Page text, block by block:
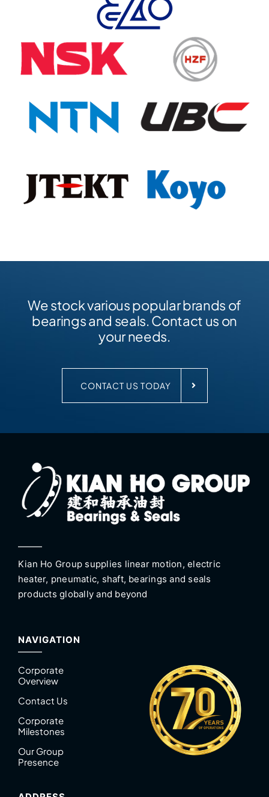
We stock various popular brands of
bearings and seals. Contact us on
your needs.
CONTACT US TODAY
Kian Ho Group supplies linear motion, electric
heater, pneumatic, shaft, bearings and seals
products globally and beyond
NAVIGATION
Corporate
Overview
Contact Us
Corporate
Milestones
Our Group
Presence